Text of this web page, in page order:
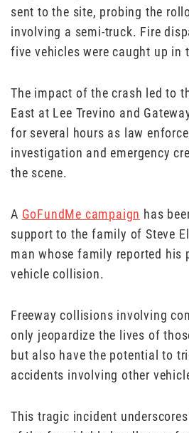
sent to the site, probing the
involving a semi-truck. Fire
five vehicles were caught up in
The impact of the crash led to
East at Lee Trevino and
for several hours as law
investigation and emergency
the scene.
A GoFundMe campaign has
support to the family of Steve
man whose family reported his
vehicle collision.
Freeway collisions involving
only jeopardize the lives of
but also have the potential to
accidents involving other
This tragic incident